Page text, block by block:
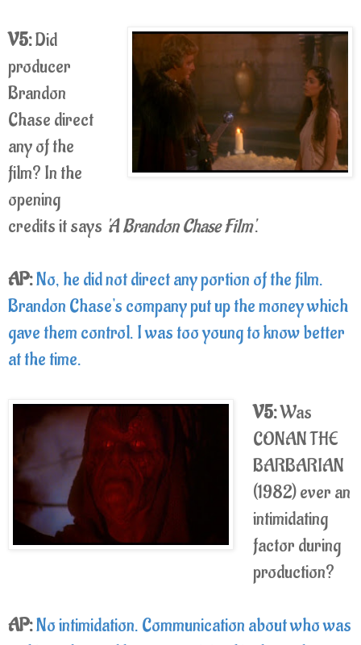
V5:Did
producer
Brandon
Chase direct
any of the
film? In the
opening
credits it says 'A Brandon Chase Film'.
AP:No, he did not direct any portion of the film.
Brandon Chase's company put up the money which
gave them control. I was too young to know better
at the time.
V5:Was
CONAN THE
BARBARIAN
(1982) ever an
intimidating
factor during
production?
AP:No intimidation. Communication about who was